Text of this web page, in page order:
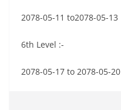
2078-05-11 to2078-05-13
6th Level :-
2078-05-17 to 2078-05-20